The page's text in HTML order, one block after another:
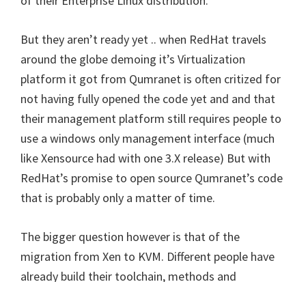
But they aren’t ready yet .. when RedHat travels
around the globe demoing it’s Virtualization
platform it got from Qumranet is often critized for
not having fully opened the code yet and and that
their management platform still requires people to
use a windows only management interface (much
like Xensource had with one 3.X release) But with
RedHat’s promise to open source Qumranet’s code
that is probably only a matter of time.
The bigger question however is that of the
migration from Xen to KVM. Different people have
already build their toolchain, methods and